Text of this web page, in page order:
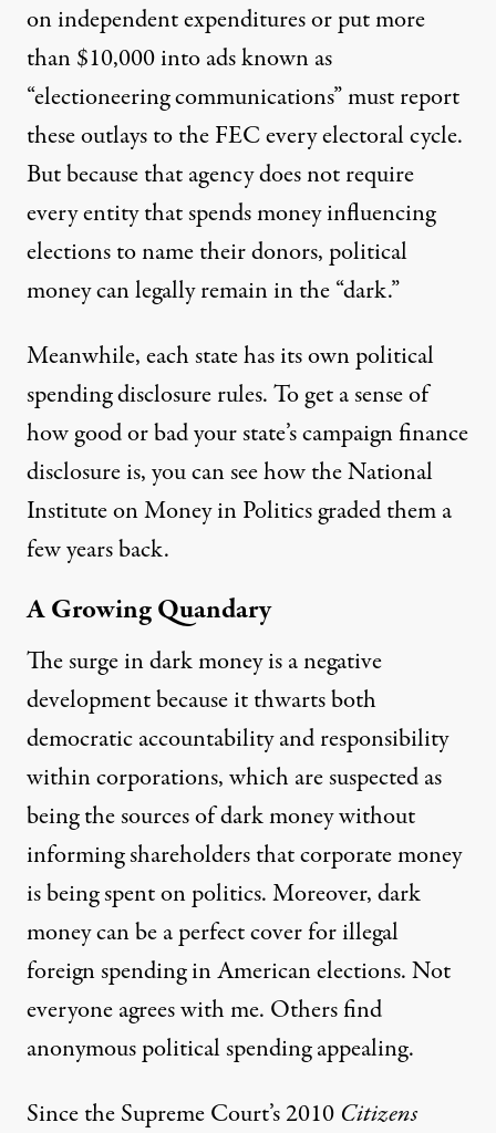
on independent expendituresor putmore
than $10,000 into ads known as
“electioneering communications”must report
these outlays to the FEC every electoral cycle.
But because that agency does not require
every entity that spends money influencing
elections to name their donors, political
money can legally remain in the “dark.”
Meanwhile,each statehas its own political
spending disclosure rules. To get a sense of
how good or bad your state’s campaign finance
disclosure is, you can see howthe National
Institute on Money in Politics graded thema
few years back.
A Growing Quandary
The surge in dark money is a negative
development because it thwarts both
democratic accountability and responsibility
within corporations, which are suspected as
being the sources of dark money without
informing shareholders that corporate money
is being spent on politics. Moreover, dark
money can be a perfect cover for illegal
foreign spending in American elections. Not
everyone agrees with me. Othersfind
anonymous political spending appealing.
Since the Supreme Court’s 2010 Citizens